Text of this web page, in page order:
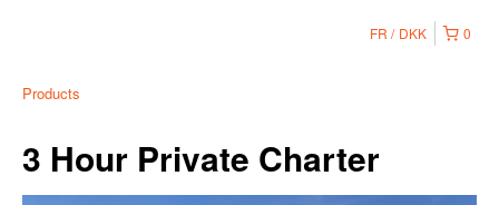
0
FR DKK
Products
3 Hour Private Charter